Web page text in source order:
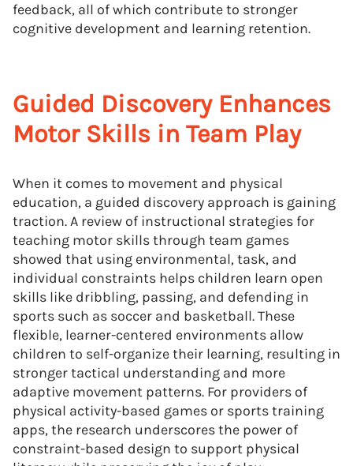
feedback, all of which contribute to stronger
cognitive development and learning retention.
Guided Discovery Enhances
Motor Skills in Team Play
When it comes to movement and physical
education, a guided discovery approach is gaining
traction. A review of instructional strategies for
teaching motor skills through team games
showed that using environmental, task, and
individual constraints helps children learn open
skills like dribbling, passing, and defending in
sports such as soccer and basketball. These
flexible, learner-centered environments allow
children to self-organize their learning, resulting in
stronger tactical understanding and more
adaptive movement patterns. For providers of
physical activity-based games or sports training
apps, the research underscores the power of
constraint-based design to support physical